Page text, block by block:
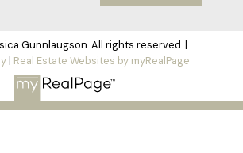
Gunnlaugson. All rights reserved. |
| Real Estate Websites by myRealPage